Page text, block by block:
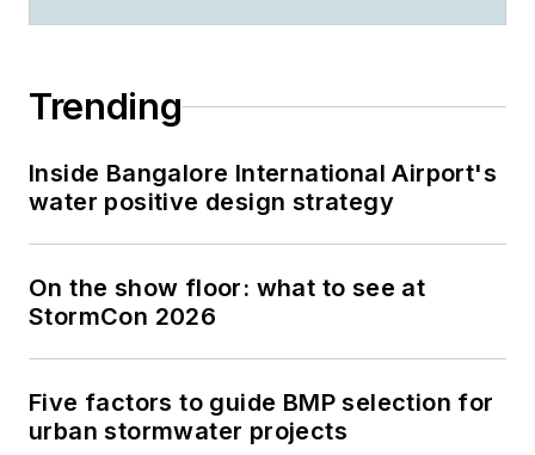
Trending
Inside Bangalore International Airport's
water positive design strategy
On the show floor: what to see at
StormCon 2026
Five factors to guide BMP selection for
urban stormwater projects